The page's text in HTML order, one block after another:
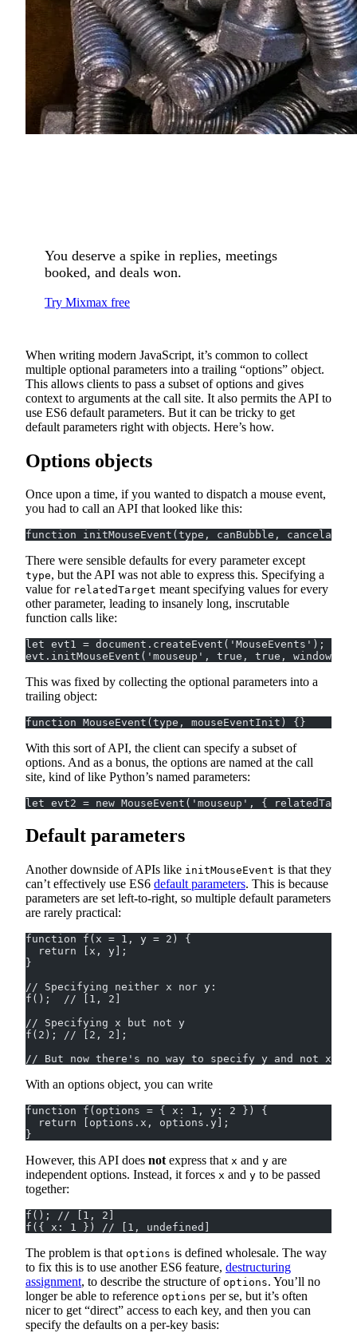
You deserve a spike in replies, meetings
booked, and deals won.
Try Mixmax free
When writing modern JavaScript, it’s common to collect
multiple optional parameters into a trailing “options” object.
This allows clients to pass a subset of options and gives
context to arguments at the call site. It also permits the API to
use ES6 default parameters. But it can be tricky to get
default parameters right with objects. Here’s how.
Options objects
Once upon a time, if you wanted to dispatch a mouse event,
you had to call an API that looked like this:
function initMouseEvent(type, canBubble,
There were sensible defaults for every parameter except
type, but the API was not able to express this. Specifying a
value for relatedTarget meant specifying values for every
other parameter, leading to insanely long, inscrutable
function calls like:
let evt1 = document.createEvent('MouseEvents');
evt.initMouseEvent('mouseup', true, true,
This was fixed by collecting the optional parameters into a
trailing object:
function MouseEvent(type, mouseEventInit) {}
With this sort of API, the client can specify a subset of
options. And as a bonus, the options are named at the call
site, kind of like Python’s named parameters:
let evt2 = new MouseEvent('mouseup', {
Default parameters
Another downside of APIs like initMouseEvent is that they
can’t effectively use ES6 default parameters. This is because
parameters are set left-to-right, so multiple default parameters
are rarely practical:
function f(x = 1, y = 2) {
  return [x, y];
}
// Specifying neither x nor y:
f();  // [1, 2]
// Specifying x but not y
f(2); // [2, 2];
// But now there's no way to specify y and not x.
With an options object, you can write
function f(options = { x: 1, y: 2 }) {
  return [options.x, options.y];
}
However, this API does not express that x and y are
independent options. Instead, it forces x and y to be passed
together:
f(); // [1, 2]
f({ x: 1 }) // [1, undefined]
The problem is that options is defined wholesale. The way
to fix this is to use another ES6 feature, destructuring
assignment, to describe the structure of options. You’ll no
longer be able to reference options per se, but it’s often
nicer to get “direct” access to each key, and then you can
specify the defaults on a per-key basis: